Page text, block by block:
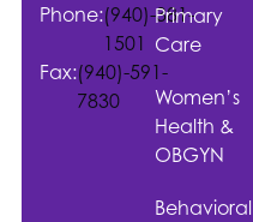
Phone:(940)-381-
1501
Fax:(940)-591-
7830
Primary
Care
Women’s
Health &
OBGYN
Behavioral